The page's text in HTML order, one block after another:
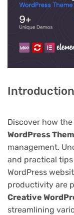
Discover how the
WordPress
management.
and practical
WordPress
productivity are
Creative
streamlining